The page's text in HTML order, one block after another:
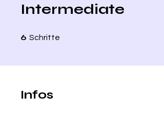
Intermediate
6 Schritte
Infos